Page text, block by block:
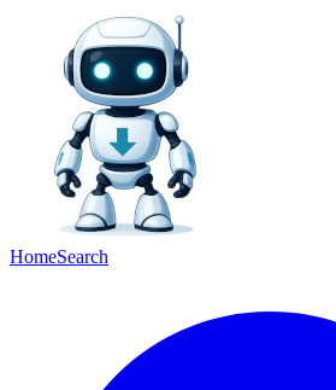
HomeSearch